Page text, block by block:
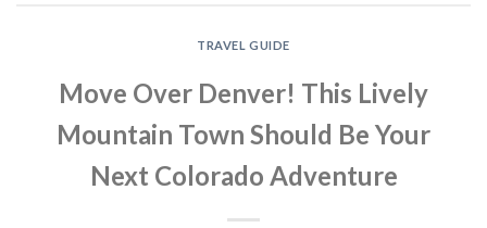
TRAVEL GUIDE
Move Over Denver! This Lively
Mountain Town Should Be Your
Next Colorado Adventure